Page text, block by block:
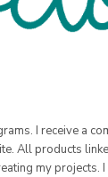
I receive a
All products
my